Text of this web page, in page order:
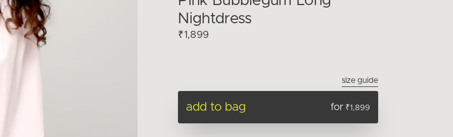
Nightdress
₹1,899
size guide
add to bag for ₹1,899